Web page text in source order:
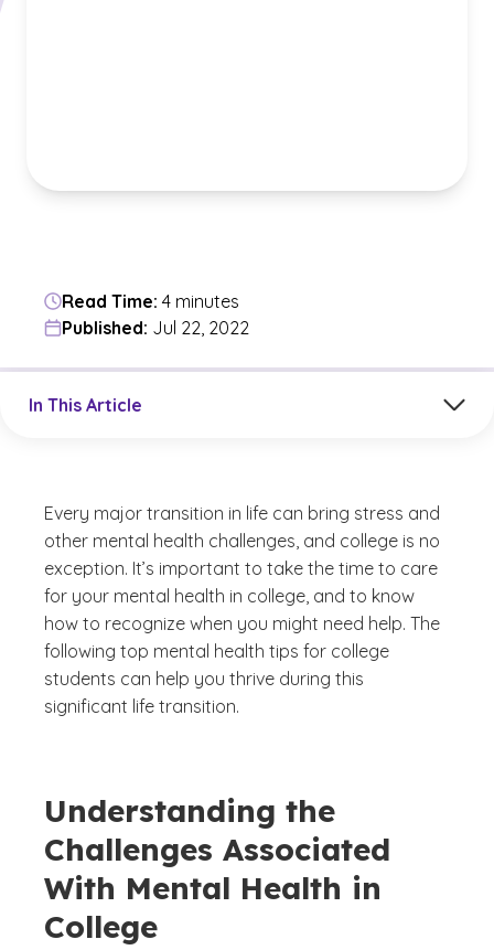
Read Time: 4 minutes
Published: Jul 22, 2022
In This Article
Every major transition in life can bring stress and
other mental health challenges, and college is no
exception. It’s important to take the time to care
for your mental health in college, and to know
how to recognize when you might need help. The
following top mental health tips for college
students can help you thrive during this
significant life transition.
Understanding the
Challenges Associated
With Mental Health in
College